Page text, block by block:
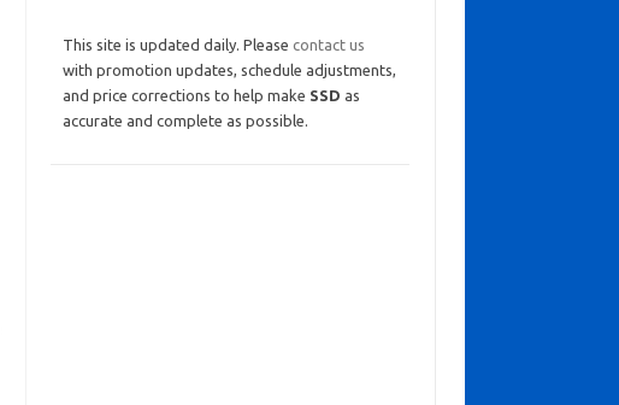
This site is updated daily. Please contact us
with promotion updates, schedule adjustments,
and price corrections to help make SSD as
accurate and complete as possible.